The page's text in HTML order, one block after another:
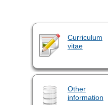
Curriculum
vitae
Other
information